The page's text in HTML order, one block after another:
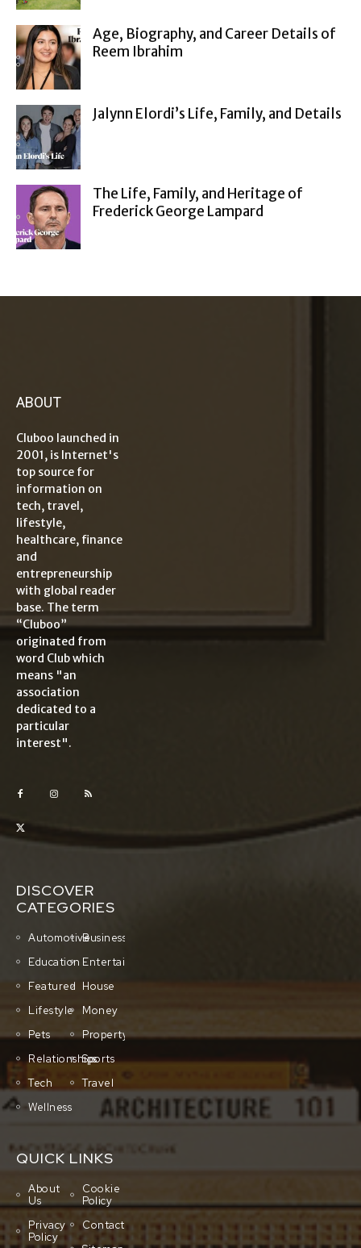
Age, Biography, and Career Details of
Reem Ibrahim
Jalynn Elordi’s Life, Family, and Details
The Life, Family, and Heritage of
Frederick George Lampard
ABOUT
Cluboo launched in
2001, is Internet's
top source for
information on
tech, travel,
lifestyle,
healthcare, finance
and
entrepreneurship
with global reader
base. The term
“Cluboo”
originated from
word Club which
means "an
association
dedicated to a
particular
interest".
DISCOVER
CATEGORIES
AutomotiveBusiness
Education Entertainment
Featured House
Lifestyle
Money
Pets
Property
RelationshipsSports
Tech
Travel
Wellness
QUICK LINKS
About
Us
Cookie
Policy
Privacy
Policy
Contact